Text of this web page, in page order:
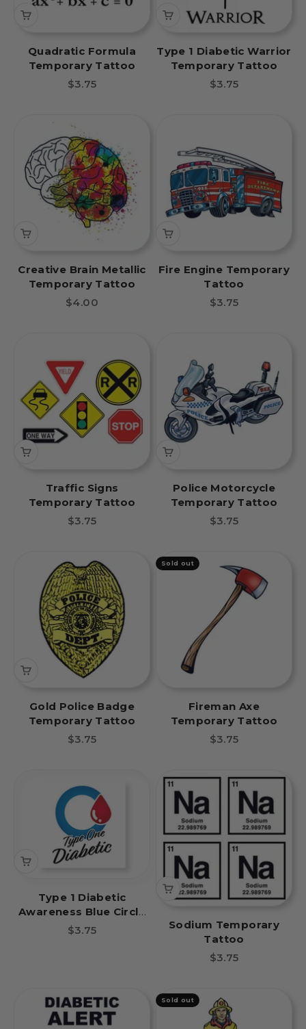
Quadratic Formula
Temporary Tattoo
Sale price
$3.75
Type 1 Diabetic Warrior
Temporary Tattoo
Sale price
$3.75
Creative Brain Metallic
Temporary Tattoo
Sale price
$4.00
Fire Engine Temporary
Tattoo
Sale price
$3.75
Traffic Signs
Temporary Tattoo
Sale price
$3.75
Police Motorcycle
Temporary Tattoo
Sale price
$3.75
Gold Police Badge
Temporary Tattoo
Sale price
$3.75
Sold out
Fireman Axe
Temporary Tattoo
Sale price
$3.75
Type 1 Diabetic
Awareness Blue Circle
Temporary Tattoo
Sale price
$3.75
Sodium Temporary
Tattoo
Sale price
$3.75
Sold out